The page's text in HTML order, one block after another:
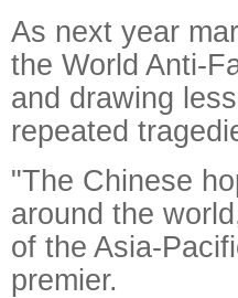
As next year
the World Anti-
and drawing
repeated
"The Chinese
around the
of the Asia-
premier.